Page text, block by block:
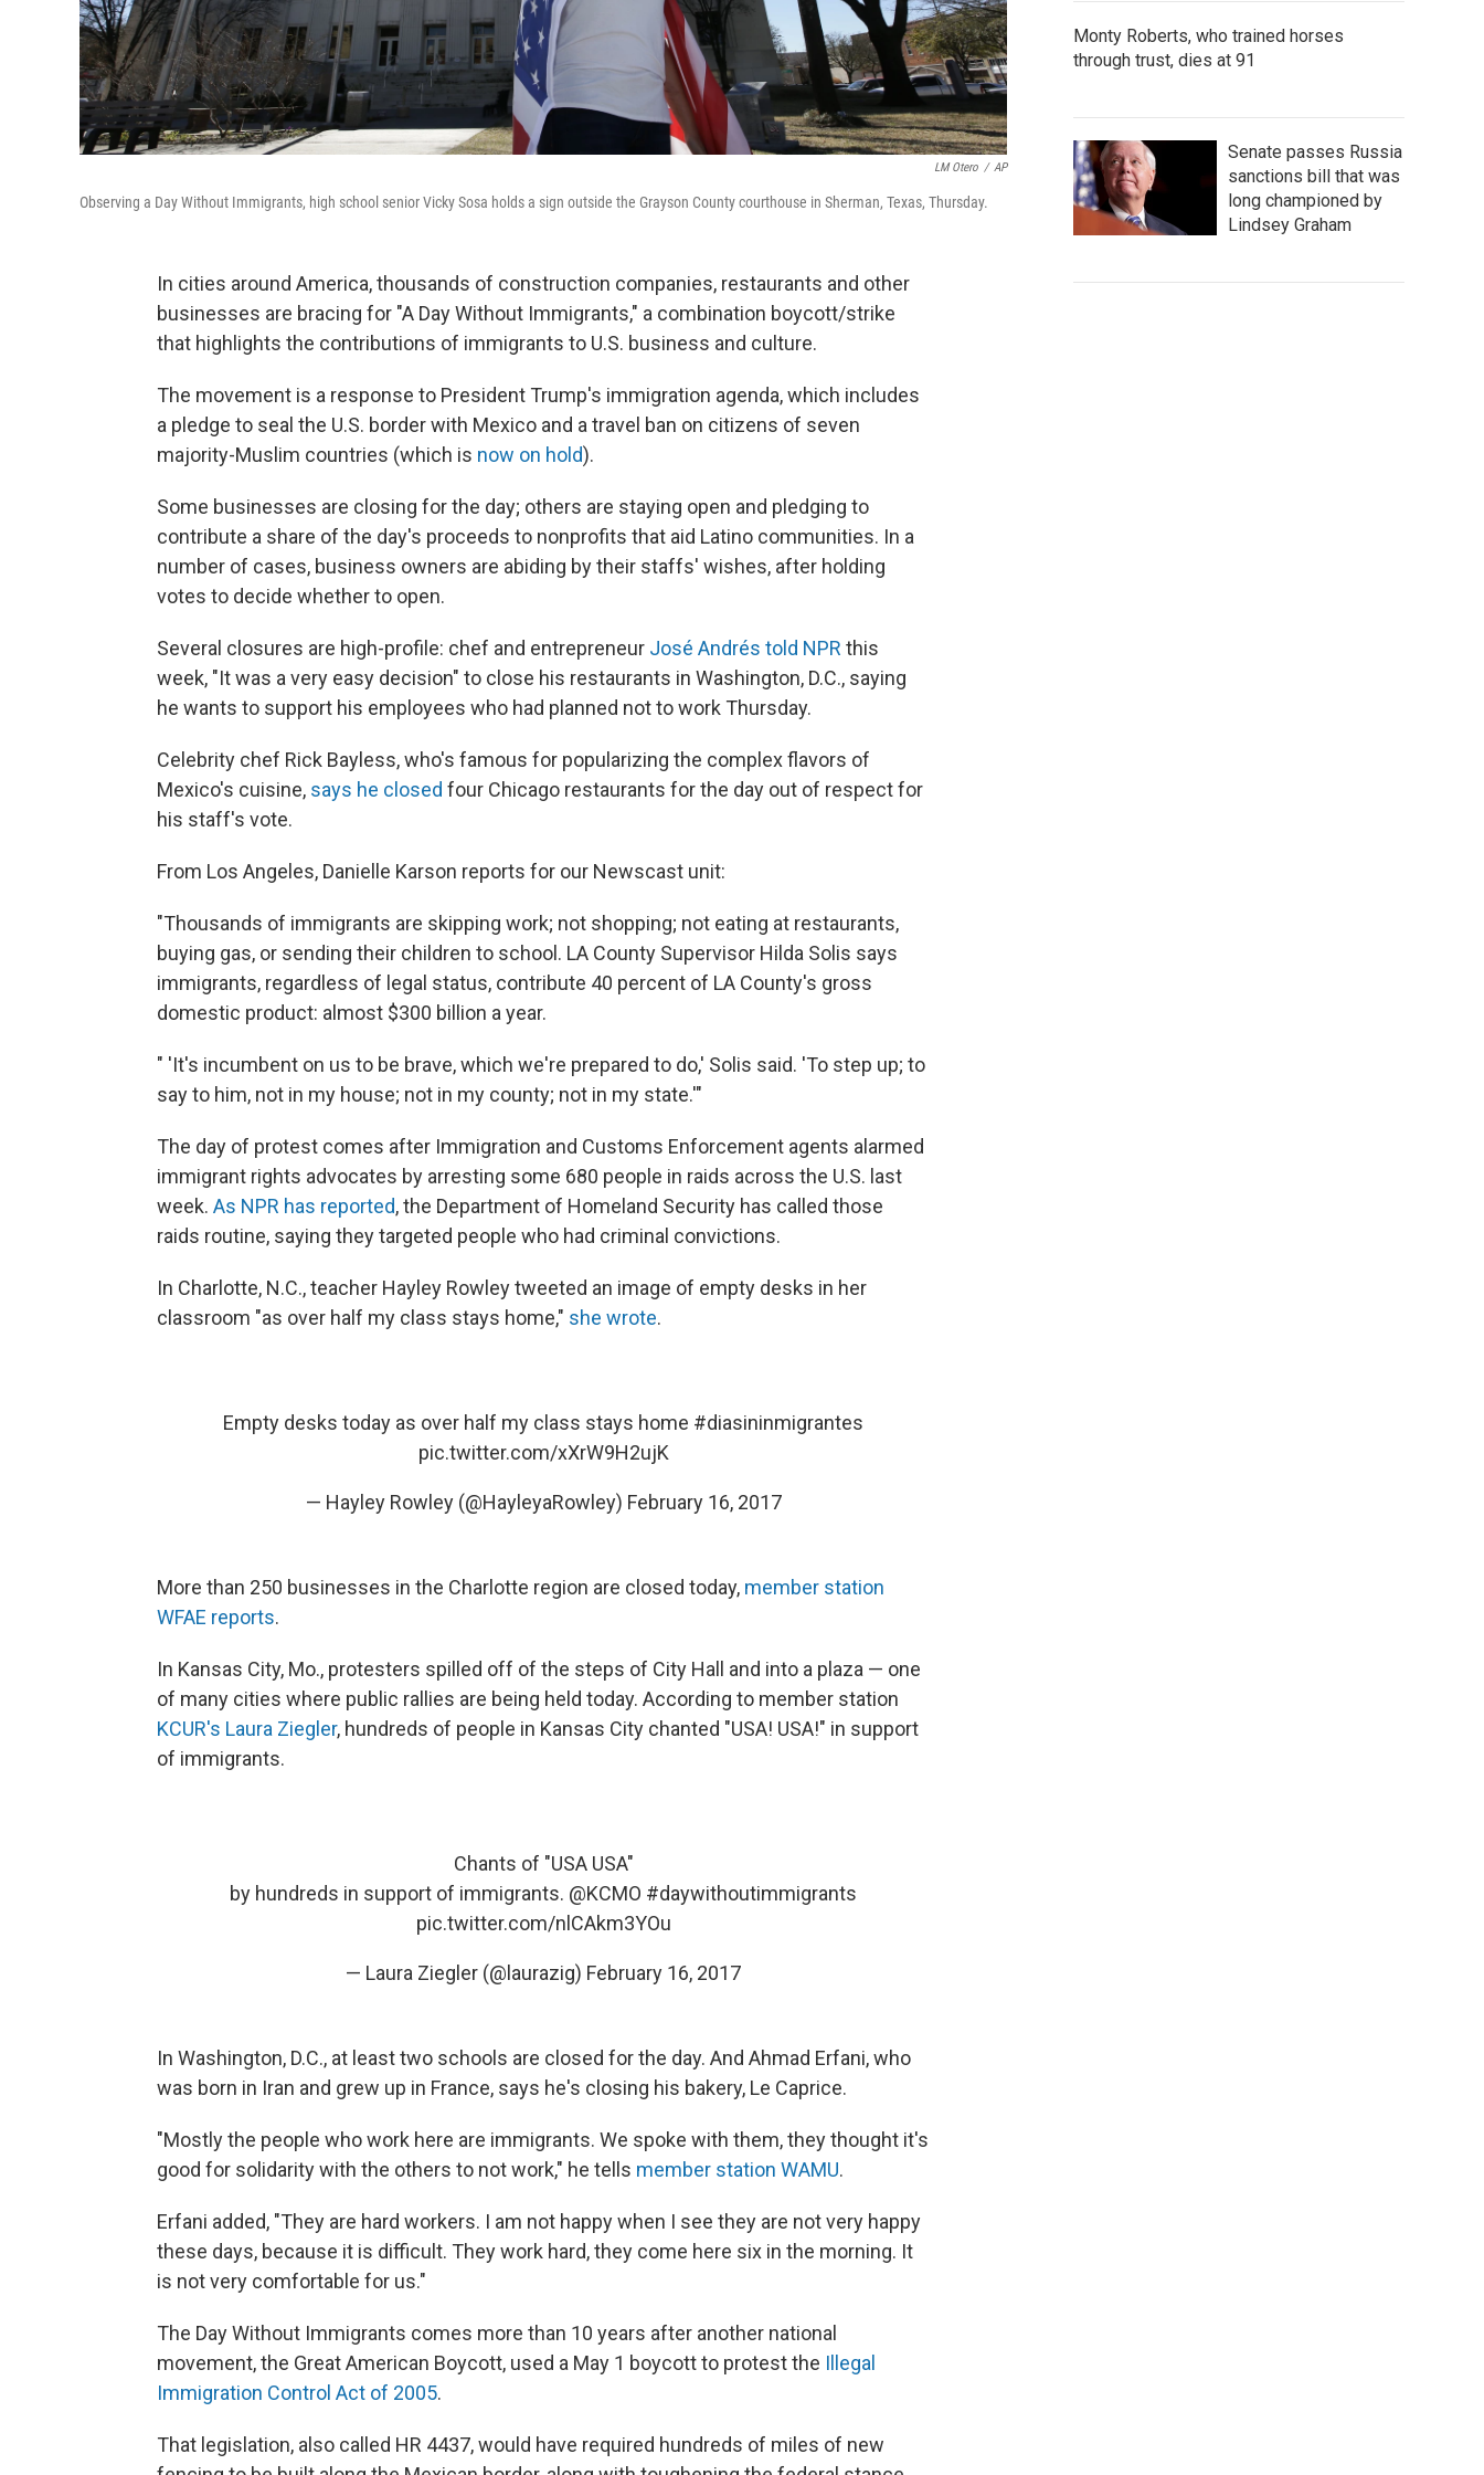
LM Otero / AP
Observing a Day Without Immigrants, high school senior Vicky Sosa holds a sign outside the Grayson County courthouse in Sherman, Texas, Thursday.
In cities around America, thousands of construction companies, restaurants and other
businesses are bracing for "A Day Without Immigrants," a combination boycott/strike
that highlights the contributions of immigrants to U.S. business and culture.
The movement is a response to President Trump's immigration agenda, which includes
a pledge to seal the U.S. border with Mexico and a travel ban on citizens of seven
majority-Muslim countries (which is now on hold).
Some businesses are closing for the day; others are staying open and pledging to
contribute a share of the day's proceeds to nonprofits that aid Latino communities. In a
number of cases, business owners are abiding by their staffs' wishes, after holding
votes to decide whether to open.
Several closures are high-profile: chef and entrepreneur José Andrés told NPR this
week, "It was a very easy decision" to close his restaurants in Washington, D.C., saying
he wants to support his employees who had planned not to work Thursday.
Celebrity chef Rick Bayless, who's famous for popularizing the complex flavors of
Mexico's cuisine, says he closed four Chicago restaurants for the day out of respect for
his staff's vote.
From Los Angeles, Danielle Karson reports for our Newscast unit:
"Thousands of immigrants are skipping work; not shopping; not eating at restaurants,
buying gas, or sending their children to school. LA County Supervisor Hilda Solis says
immigrants, regardless of legal status, contribute 40 percent of LA County's gross
domestic product: almost $300 billion a year.
" 'It's incumbent on us to be brave, which we're prepared to do,' Solis said. 'To step up; to
say to him, not in my house; not in my county; not in my state.'"
The day of protest comes after Immigration and Customs Enforcement agents alarmed
immigrant rights advocates by arresting some 680 people in raids across the U.S. last
week. As NPR has reported, the Department of Homeland Security has called those
raids routine, saying they targeted people who had criminal convictions.
In Charlotte, N.C., teacher Hayley Rowley tweeted an image of empty desks in her
classroom "as over half my class stays home," she wrote.
Empty desks today as over half my class stays home #diasininmigrantes
pic.twitter.com/xXrW9H2ujK
— Hayley Rowley (@HayleyaRowley) February 16, 2017
More than 250 businesses in the Charlotte region are closed today, member station
WFAE reports.
In Kansas City, Mo., protesters spilled off of the steps of City Hall and into a plaza — one
of many cities where public rallies are being held today. According to member station
KCUR's Laura Ziegler, hundreds of people in Kansas City chanted "USA! USA!" in support
of immigrants.
Chants of "USA USA"
by hundreds in support of immigrants. @KCMO #daywithoutimmigrants
pic.twitter.com/nlCAkm3YOu
— Laura Ziegler (@laurazig) February 16, 2017
In Washington, D.C., at least two schools are closed for the day. And Ahmad Erfani, who
was born in Iran and grew up in France, says he's closing his bakery, Le Caprice.
"Mostly the people who work here are immigrants. We spoke with them, they thought it's
good for solidarity with the others to not work," he tells member station WAMU.
Erfani added, "They are hard workers. I am not happy when I see they are not very happy
these days, because it is difficult. They work hard, they come here six in the morning. It
is not very comfortable for us."
The Day Without Immigrants comes more than 10 years after another national
movement, the Great American Boycott, used a May 1 boycott to protest the Illegal
Immigration Control Act of 2005.
That legislation, also called HR 4437, would have required hundreds of miles of new
Monty Roberts, who trained horses
through trust, dies at 91
Senate passes Russia
sanctions bill that was
long championed by
Lindsey Graham